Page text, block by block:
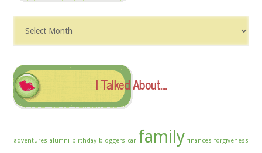
The
I Talked About….
adventures alumni birthday bloggers car family finances forgiveness